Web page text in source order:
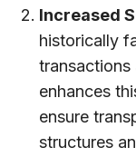
Increased
historically
transactions
enhances
ensure
structures